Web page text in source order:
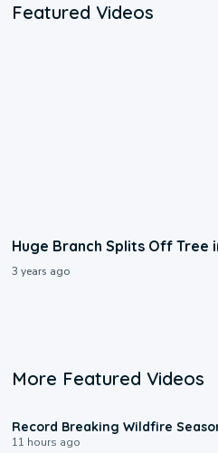
Featured Videos
Huge Branch Splits Off Tree
3 years ago
More Featured Videos
Record Breaking Wildfire
11 hours ago